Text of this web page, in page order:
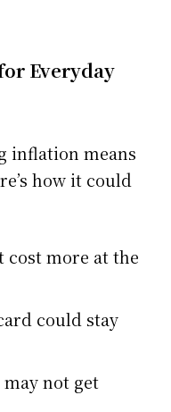
Everyday
inflation means
how it could
cost more at the
could stay
not get